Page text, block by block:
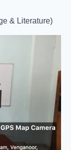
& Literature)